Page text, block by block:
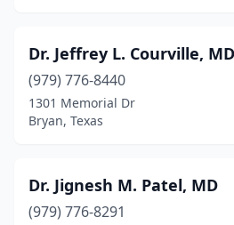
Dr. Jeffrey L. Courville, MD
(979) 776-8440
1301 Memorial Dr
Bryan, Texas
Dr. Jignesh M. Patel, MD
(979) 776-8291